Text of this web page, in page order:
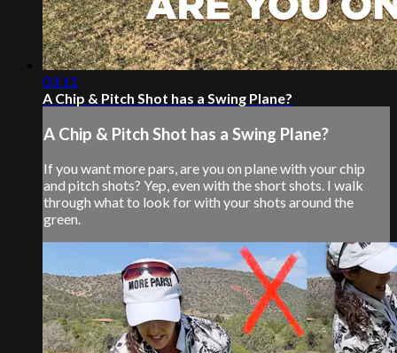
03:11
A Chip & Pitch Shot has a Swing Plane?
A Chip & Pitch Shot has a Swing Plane?
If you want more pars, are you on plane with your chip
and pitch shots? Yep, even with the short shots. I walk
through what to look for with your shots around the
green.